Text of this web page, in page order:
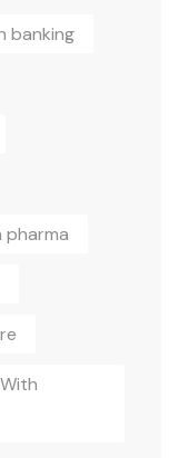
banking
pharma